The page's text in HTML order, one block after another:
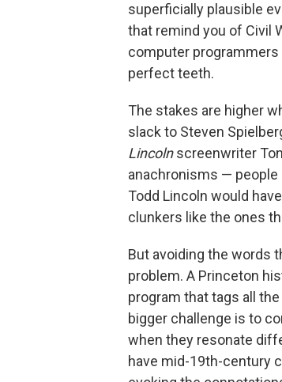
superficially plausible
that remind you of Civil
computer
perfect teeth.
The stakes are higher
slack to Steven
Lincolnscreenwriter
anachronisms — people
Todd Lincoln would
clunkers like the ones
But avoiding the words
problem. A Princeton
program that tags all
bigger challenge is to
when they resonate
have mid-19th-century